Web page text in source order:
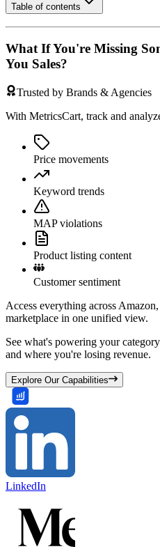
Table of contents
What If You're Missing
You Sales?
Trusted by Brands & Agencies
With MetricsCart, track and
Price movements
Keyword trends
MAP violations
Product listing content
Customer sentiment
Access everything across
marketplace in one unified view.
See what's powering your
and where you're losing revenue.
Explore Our Capabilities
LinkedIn